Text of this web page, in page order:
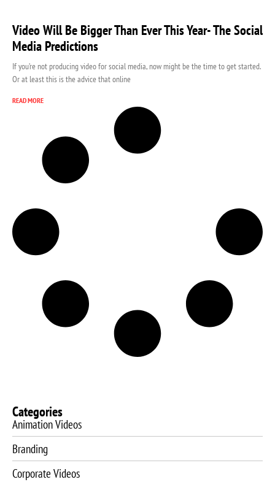
Categories
Animation Videos
Branding
Corporate Videos
Video Will Be Bigger Than Ever This Year- The Social
Media Predictions
If you’re not producing video for social media, now might be the time to get started.
Or at least this is the advice that online
READ MORE